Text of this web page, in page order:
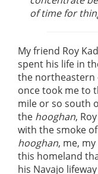
of time for
My friend Roy
spent his life in
the northeastern
once took me to
mile or so south
the hooghan,
with the smoke
hooghan, me,
this homeland
his Navajo